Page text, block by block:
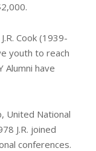
Cook (1939-
youth to reach
Alumni have
United National
J.R. joined
conferences.